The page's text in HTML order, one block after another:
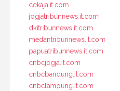
cekaja.it.com
jogjatribunnews.it.com
dkitribunnews.it.com
medantribunnews.it.com
papuatribunnews.it.com
cnbcjogja.it.com
cnbcbandung.it.com
cnbclampung.it.com